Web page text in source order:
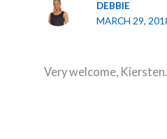
DEBBIE
MARCH 29,
Very welcome, Kiersten.